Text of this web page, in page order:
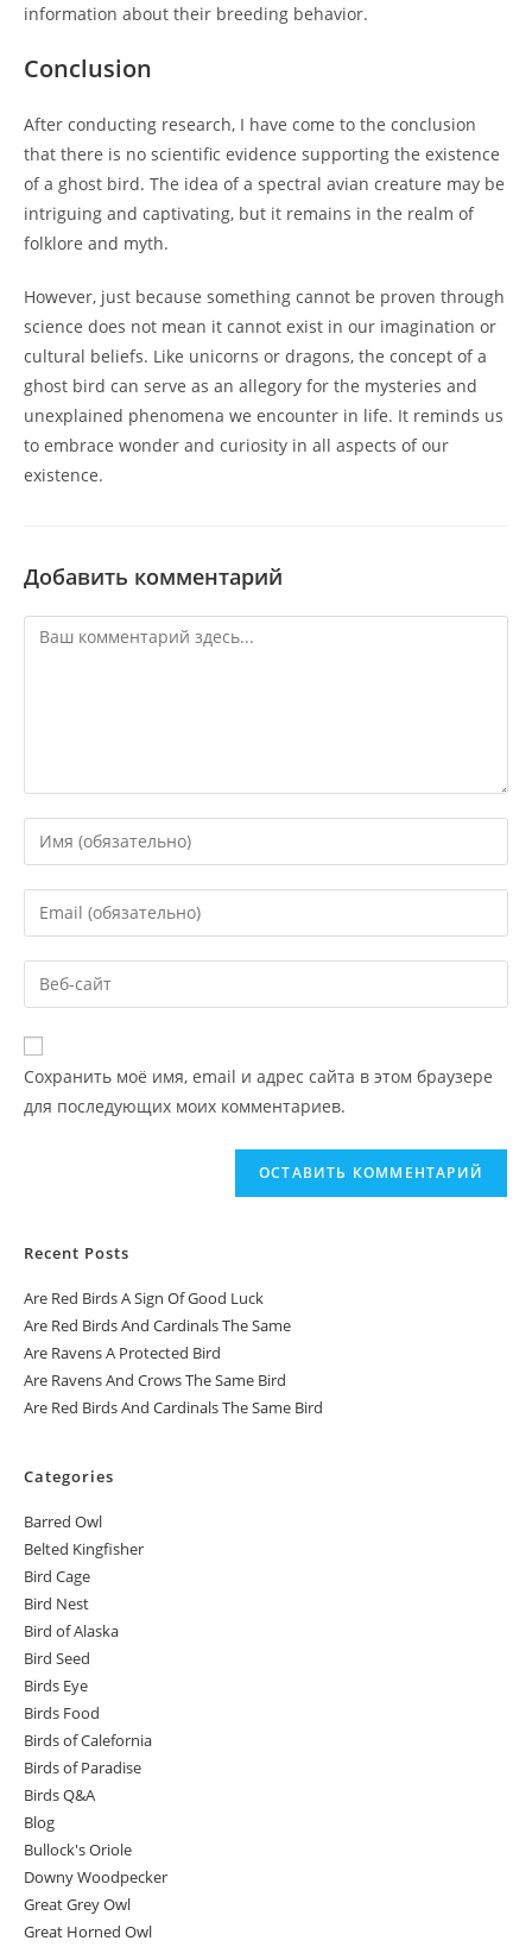
information about their breeding behavior.
Conclusion
After conducting research, I have come to the conclusion
that there is no scientific evidence supporting the existence
of a ghost bird. The idea of a spectral avian creature may be
intriguing and captivating, but it remains in the realm of
folklore and myth.
However, just because something cannot be proven through
science does not mean it cannot exist in our imagination or
cultural beliefs. Like unicorns or dragons, the concept of a
ghost bird can serve as an allegory for the mysteries and
unexplained phenomena we encounter in life. It reminds us
to embrace wonder and curiosity in all aspects of our
existence.
Добавить комментарий
Сохранить моё имя, email и адрес сайта в этом браузере
для последующих моих комментариев.
Recent Posts
Are Red Birds A Sign Of Good Luck
Are Red Birds And Cardinals The Same
Are Ravens A Protected Bird
Are Ravens And Crows The Same Bird
Are Red Birds And Cardinals The Same Bird
Categories
Barred Owl
Belted Kingfisher
Bird Cage
Bird Nest
Bird of Alaska
Bird Seed
Birds Eye
Birds Food
Birds of Calefornia
Birds of Paradise
Birds Q&A
Blog
Bullock's Oriole
Downy Woodpecker
Great Grey Owl
Great Horned Owl